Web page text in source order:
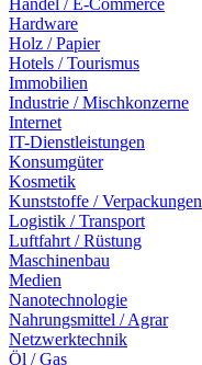
Handel / E-Commerce
Hardware
Holz / Papier
Hotels / Tourismus
Immobilien
Industrie / Mischkonzerne
Internet
IT-Dienstleistungen
Konsumgüter
Kosmetik
Kunststoffe / Verpackungen
Logistik / Transport
Luftfahrt / Rüstung
Maschinenbau
Medien
Nanotechnologie
Nahrungsmittel / Agrar
Netzwerktechnik
Öl / Gas